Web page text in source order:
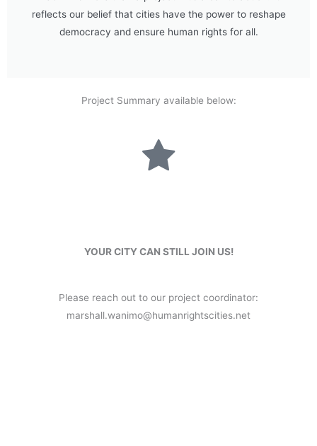
reflects our belief that cities have the power to reshape
democracy and ensure human rights for all.
Project Summary available below:
YOUR CITY CAN STILL JOIN US!
Please reach out to our project coordinator:
marshall.wanimo@humanrightscities.net